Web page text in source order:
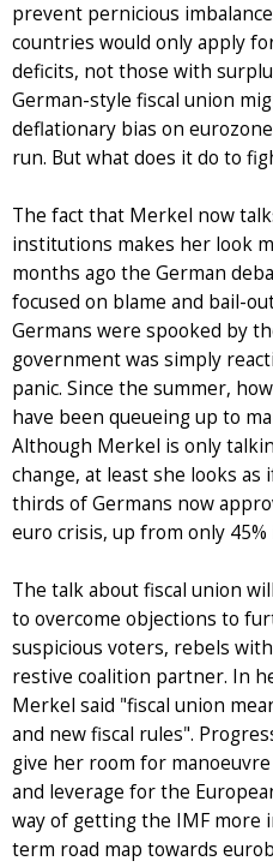
prevent pernicious
countries would only apply
deficits, not those with
German-style fiscal union
deflationary bias on
run. But what does it do to
The fact that Merkel now
institutions makes her look
months ago the German
focused on blame and bail-
Germans were spooked by
government was simply
panic. Since the summer,
have been queueing up to
Although Merkel is only
change, at least she looks as
thirds of Germans now
euro crisis, up from only 45%
The talk about fiscal union
to overcome objections to
suspicious voters, rebels
restive coalition partner. In
Merkel said "fiscal union
and new fiscal rules".
give her room for
and leverage for the
way of getting the IMF more
term road map towards